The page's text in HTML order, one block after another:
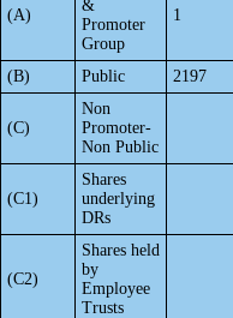
(A)
&
Promoter
Group
1
(B) Public 2197
(C)
Non
Promoter-
Non Public
(C1)
Shares
underlying
DRs
(C2)
Shares held
by
Employee
Trusts